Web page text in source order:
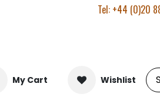
Tel: +44 (0)20
My Cart Wishlist